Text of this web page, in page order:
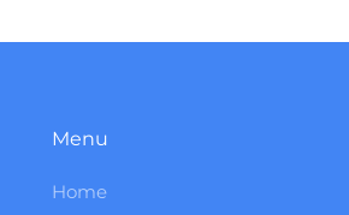
Menu
Home